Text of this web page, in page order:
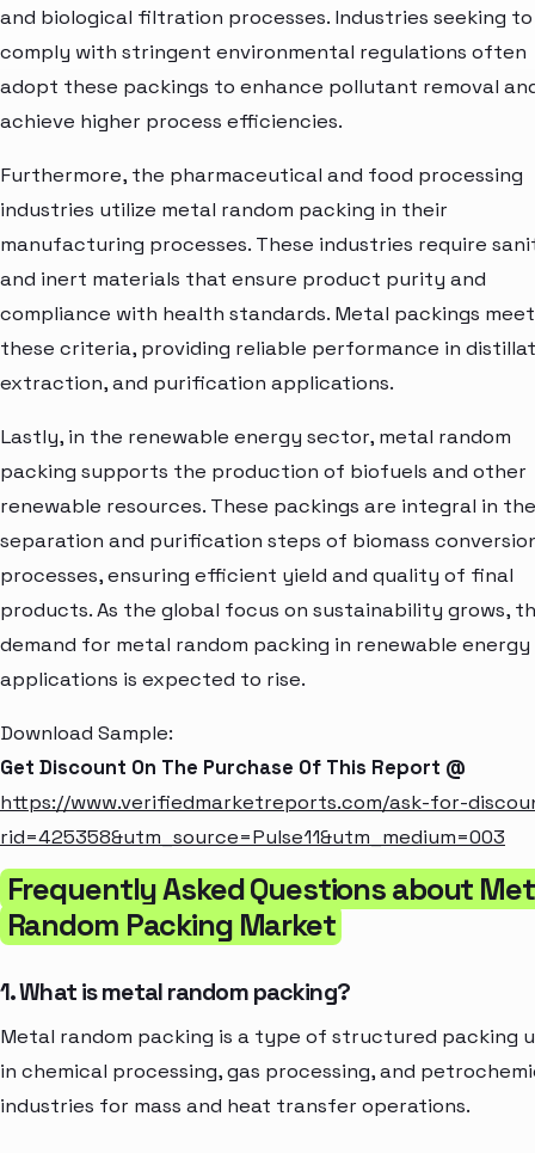
and biological filtration processes. Industries seeking to
comply with stringent environmental regulations often
adopt these packings to enhance pollutant removal
achieve higher process efficiencies.
Furthermore, the pharmaceutical and food processing
industries utilize metal random packing in their
manufacturing processes. These industries require
and inert materials that ensure product purity and
compliance with health standards. Metal packings meet
these criteria, providing reliable performance in
extraction, and purification applications.
Lastly, in the renewable energy sector, metal random
packing supports the production of biofuels and other
renewable resources. These packings are integral in the
separation and purification steps of biomass
processes, ensuring efficient yield and quality of final
products. As the global focus on sustainability grows,
demand for metal random packing in renewable energy
applications is expected to rise.
Download Sample:
Get Discount On The Purchase Of This Report @
https://www.verifiedmarketreports.com/ask-for-
rid=425358&utm_source=Pulse11&utm_medium=003
Frequently Asked Questions about
Random Packing Market
1. What is metal random packing?
Metal random packing is a type of structured packing
in chemical processing, gas processing, and
industries for mass and heat transfer operations.